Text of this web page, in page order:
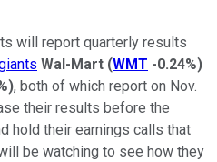
will report quarterly results
Wal-Mart (WMT -0.24%)
), both of which report on Nov.
their results before the
hold their earnings calls that
be watching to see how they